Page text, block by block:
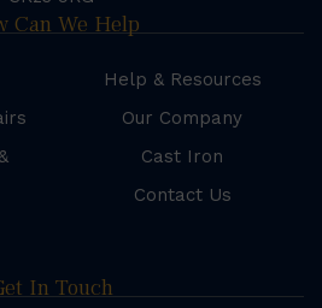
Can We Help
Help & Resources
Our Company
Cast Iron
Contact Us
In Touch